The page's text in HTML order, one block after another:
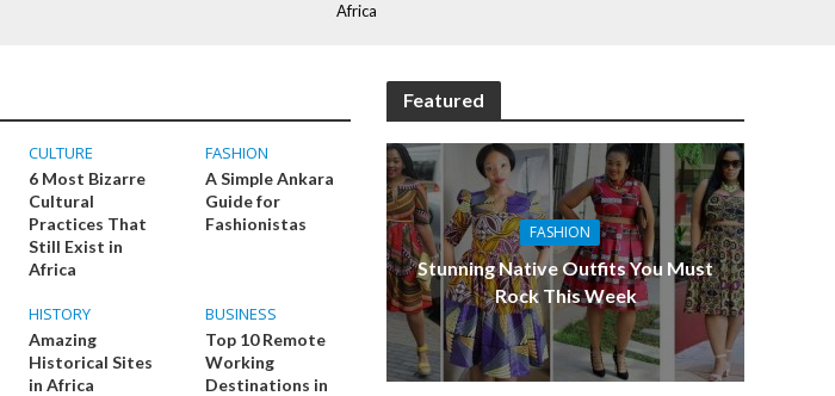
Africa
CULTURE
6 Most Bizarre
Cultural
Practices That
Still Exist in
Africa
FASHION
A Simple Ankara
Guide for
Fashionistas
HISTORY
Amazing
Historical Sites
in Africa
BUSINESS
Top 10 Remote
Working
Destinations in
Featured
FASHION
Stunning Native Outfits You Must
Rock This Week